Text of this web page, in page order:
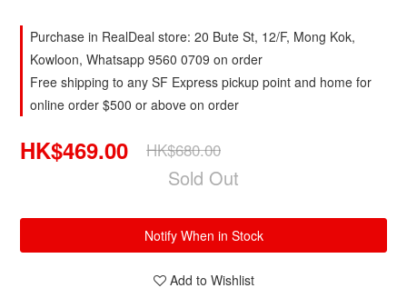
Purchase in RealDeal store: 20 Bute St, 12/F, Mong Kok,
Kowloon, Whatsapp 9560 0709 on order
Free shipping to any SF Express pickup point and home for
online order $500 or above on order
HK$469.00 HK$680.00
Sold Out
Notify When in Stock
Add to Wishlist